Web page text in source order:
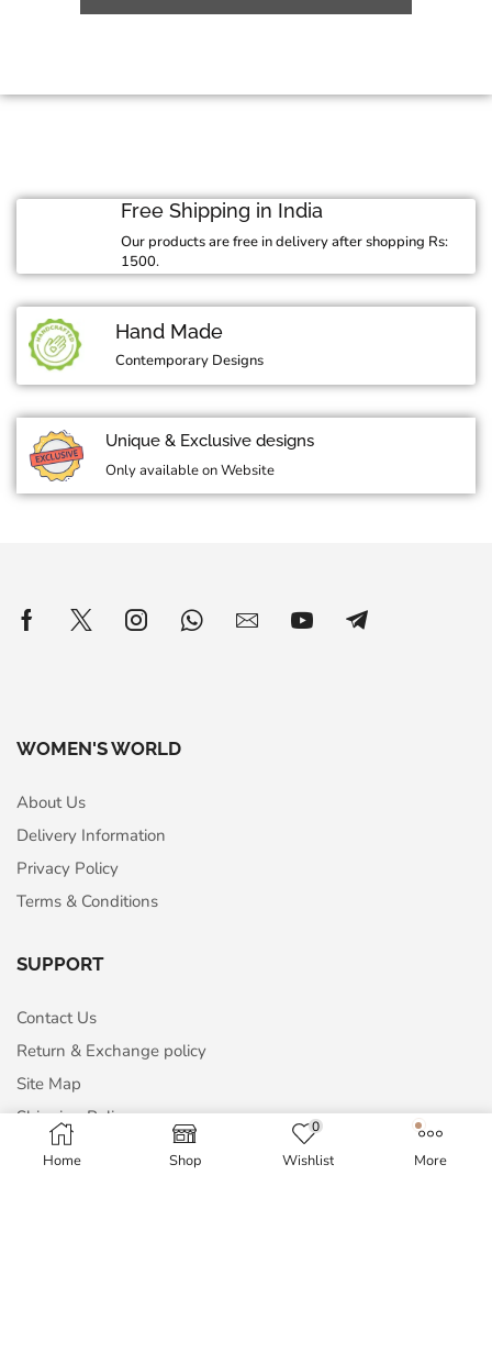
Home Shop
0
Wishlist More
Free Shipping in India
Our products are free in delivery after shopping Rs:
1500.
Hand Made
Contemporary Designs
Unique & Exclusive designs
Only available on Website
WOMEN'S WORLD
About Us
Delivery Information
Privacy Policy
Terms & Conditions
SUPPORT
Contact Us
Return & Exchange policy
Site Map
Shipping Policy